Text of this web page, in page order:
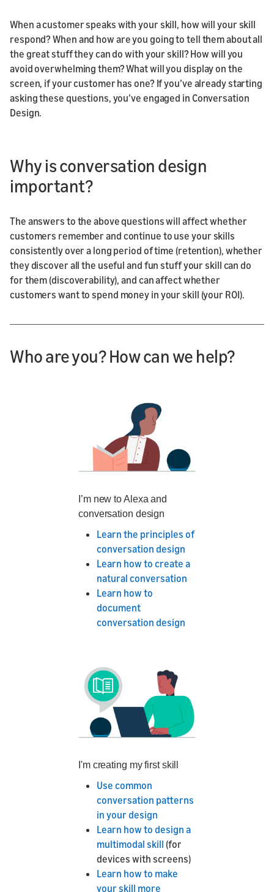
When a customer speaks with your skill, how will your skill
respond? When and how are you going to tell them about all
the great stuff they can do with your skill? How will you
avoid overwhelming them? What will you display on the
screen, if your customer has one? If you’ve already starting
asking these questions, you’ve engaged in Conversation
Design.
Why is conversation design
important?
The answers to the above questions will affect whether
customers remember and continue to use your skills
consistently over a long period of time (retention), whether
they discover all the useful and fun stuff your skill can do
for them (discoverability), and can affect whether
customers want to spend money in your skill (your ROI).
Who are you? How can we help?
I’m new to Alexa and
conversation design
Learn the principles of
conversation design
Learn how to create a
natural conversation
Learn how to
document
conversation design
I'm creating my first skill
Use common
conversation patterns
in your design
Learn how to design a
multimodal skill (for
devices with screens)
Learn how to make
your skill more